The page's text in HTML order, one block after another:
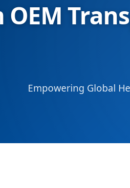
OEM
Empowering Global